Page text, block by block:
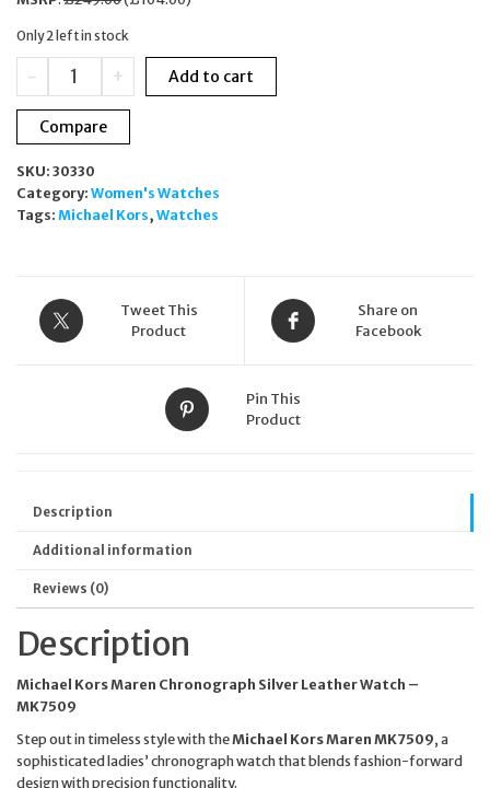
£249.00.£145.00.
Only 2 left in stock
-
Michael
Kors
Maren
MK7509
40mm
Silver
Leather
+ Add to cart
Compare
SKU: 30330
Category: Women's Watches
Tags: Michael Kors, Watches
Tweet This
Product
Share on
Facebook
Pin This
Product
Description
Additional information
Reviews (0)
Description
Michael Kors Maren Chronograph Silver Leather Watch –
MK7509
Step out in timeless style with theMichael Kors Maren MK7509, a
sophisticated ladies’ chronograph watch that blends fashion-forward
design with precision functionality.